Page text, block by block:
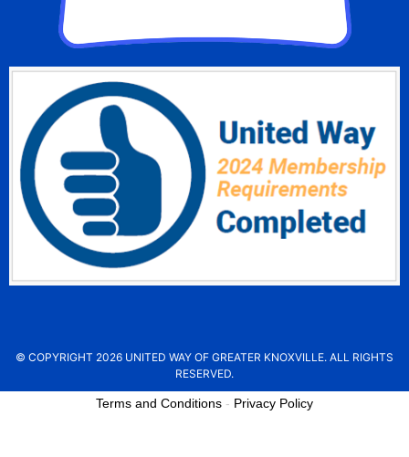
© COPYRIGHT 2026 UNITED WAY OF GREATER KNOXVILLE. ALL RIGHTS
RESERVED.
Terms and Conditions - Privacy Policy